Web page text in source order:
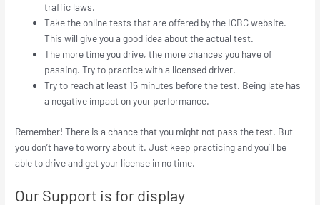
traffic laws.
Take the online tests that are offered by the ICBC website.
This will give you a good idea about the actual test.
The more time you drive, the more chances you have of
passing. Try to practice with a licensed driver.
Try to reach at least 15 minutes before the test. Being late has
a negative impact on your performance.
Remember! There is a chance that you might not pass the test. But
you don’t have to worry about it. Just keep practicing and you’ll be
able to drive and get your license in no time.
Our Support is for display